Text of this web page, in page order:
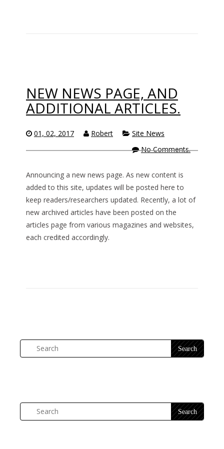
NEW NEWS PAGE, AND
ADDITIONAL ARTICLES.
01, 02, 2017 Robert
Site News
No Comments.
Announcing a new news page. As new content is
added to this site, updates will be posted here to
keep readers/researchers updated. Recently, a lot of
new archived articles have been posted on the
articles page from various magazines and websites,
each credited accordingly.